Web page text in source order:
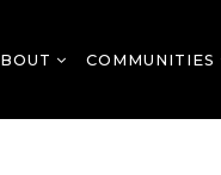
COMMUNITIES